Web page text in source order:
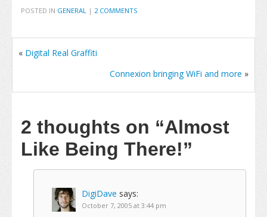
POSTED IN GENERAL | 2 COMMENTS
« Digital Real Graffiti
Connexion bringing WiFi and more »
2 thoughts on “Almost
Like Being There!”
DigiDave says:
October 7, 2005 at 3:44 pm